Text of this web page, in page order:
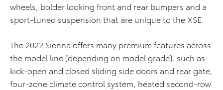
wheels, bolder looking front and rear bumpers and a
sport-tuned suspension that are unique to the XSE.
The 2022 Sienna offers many premium features across
the model line (depending on model grade), such as
kick-open and closed sliding side doors and rear gate,
four-zone climate control system, heated second-row